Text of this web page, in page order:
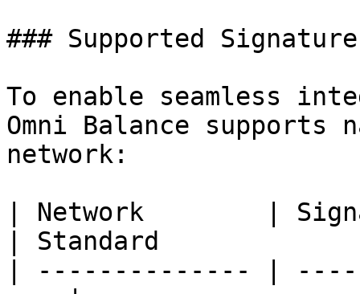
### Supported
To enable seamless
Omni Balance
network:
| Network        |
| Standard
| -------------- |